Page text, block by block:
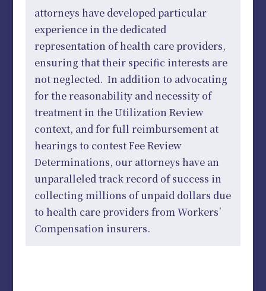
attorneys have developed particular
experience in the dedicated
representation of health care providers,
ensuring that their specific interests are
not neglected. In addition to advocating
for the reasonability and necessity of
treatment in the Utilization Review
context, and for full reimbursement at
hearings to contest Fee Review
Determinations, our attorneys have an
unparalleled track record of success in
collecting millions of unpaid dollars due
to health care providers from Workers’
Compensation insurers.